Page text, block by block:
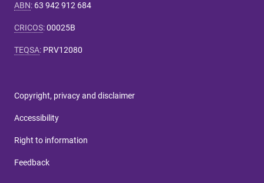
ABN: 63 942 912 684
CRICOS:00025B
TEQSA: PRV12080
Copyright, privacy and disclaimer
Accessibility
Right to information
Feedback